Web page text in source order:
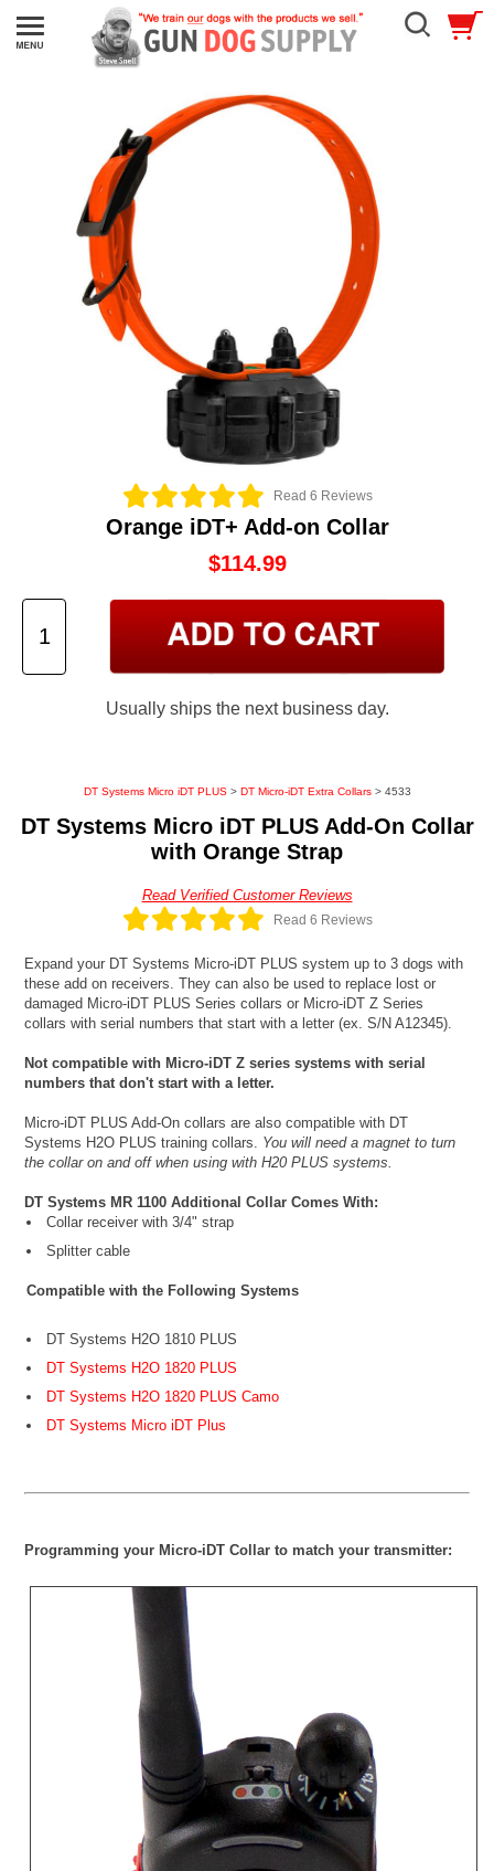
Read 6 Reviews
Orange iDT+ Add-on Collar
$114.99
Usually ships the next business day.
DT Systems Micro iDT PLUS> DT Micro-iDT Extra Collars> 4533
DT Systems Micro iDT PLUS Add-On Collar
with Orange Strap
Read Verified Customer Reviews
Read 6 Reviews
Expand your DT Systems Micro-iDT PLUS system up to 3 dogs with
these add on receivers. They can also be used to replace lost or
damaged Micro-iDT PLUS Series collars or Micro-iDT Z Series
collars with serial numbers that start with a letter (ex. S/N A12345).
Not compatible with Micro-iDT Z series systems with serial
numbers that don't start with a letter.
Micro-iDT PLUS Add-On collars are also compatible with DT
Systems H2O PLUS training collars. You will need a magnet to turn
the collar on and off when using with H20 PLUS systems.
DT Systems MR 1100 Additional Collar Comes With:
Collar receiver with 3/4" strap
Splitter cable
Compatible with the Following Systems
DT Systems H2O 1810 PLUS
DT Systems H2O 1820 PLUS
DT Systems H2O 1820 PLUS Camo
DT Systems Micro iDT Plus
Programming your Micro-iDT Collar to match your transmitter: